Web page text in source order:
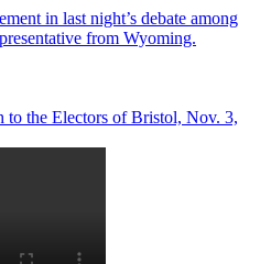
in last night’s debate among
from Wyoming.
the Electors of Bristol, Nov. 3,